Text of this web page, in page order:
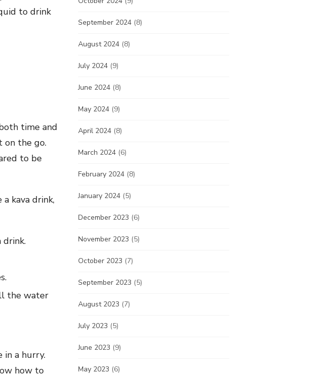
to drink
time and
on the go.
to be
kava drink,
drink.
the water
in a hurry.
how to
September 2024 (8)
August 2024 (8)
July 2024 (9)
June 2024 (8)
May 2024 (9)
April 2024 (8)
March 2024 (6)
February 2024 (8)
January 2024 (5)
December 2023 (6)
November 2023 (5)
October 2023 (7)
September 2023 (5)
August 2023 (7)
July 2023 (5)
June 2023 (9)
May 2023 (6)